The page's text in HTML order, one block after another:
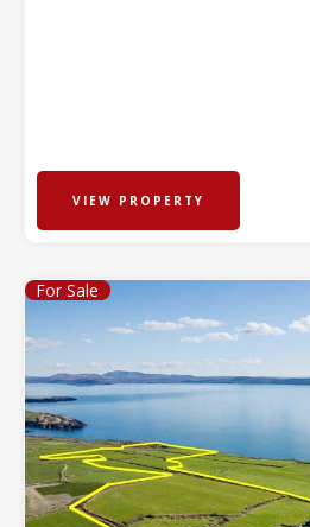
VIEW PROPERTY
For Sale